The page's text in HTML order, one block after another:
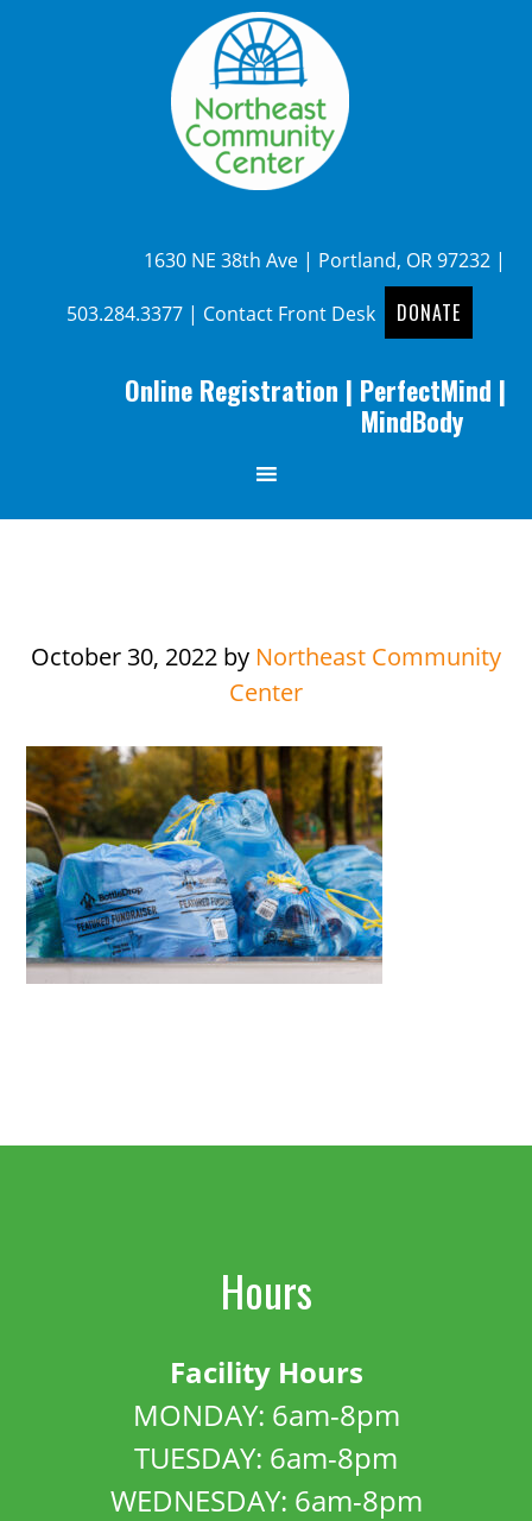
1630 NE 38th Ave | Portland, OR 97232 |
503.284.3377| Contact Front Desk DONATE
Online Registration | PerfectMind |
MindBody
October 30, 2022 by Northeast Community
Center
Hours
Facility Hours
MONDAY: 6am-8pm
TUESDAY: 6am-8pm
WEDNESDAY: 6am-8pm